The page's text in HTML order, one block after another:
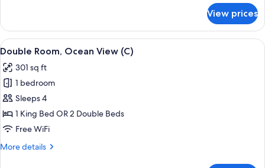
Room,
Garden
View
View prices
View
all
photos
for
Double
Room,
Ocean
(C)
A hotel room with a large bed, a TV
5
Double Room, Ocean View (C)
301 sq ft
1 bedroom
Sleeps 4
1 King Bed OR 2 Double Beds
Free WiFi
More details
More